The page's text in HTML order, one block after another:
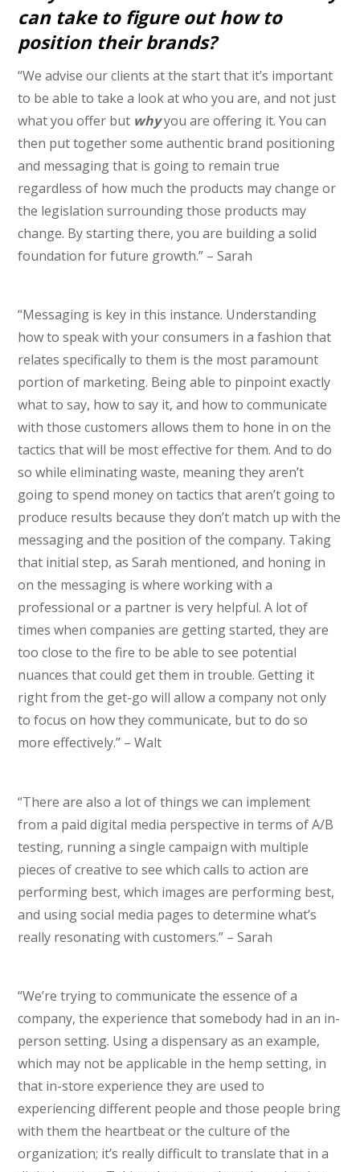
can take to figure out how to
position their brands?
“We advise our clients at the start that it’s important
to be able to take a look at who you are, and not just
what you offer but whyyou are offering it. You can
then put together some authentic brand positioning
and messaging that is going to remain true
regardless of how much the products may change or
the legislation surrounding those products may
change. By starting there, you are building a solid
foundation for future growth.” – Sarah
“Messaging is key in this instance. Understanding
how to speak with your consumers in a fashion that
relates specifically to them is the most paramount
portion of marketing. Being able to pinpoint exactly
what to say, how to say it, and how to communicate
with those customers allows them to hone in on the
tactics that will be most effective for them. And to do
so while eliminating waste, meaning they aren’t
going to spend money on tactics that aren’t going to
produce results because they don’t match up with the
messaging and the position of the company. Taking
that initial step, as Sarah mentioned, and honing in
on the messaging is where working with a
professional or a partner is very helpful. A lot of
times when companies are getting started, they are
too close to the fire to be able to see potential
nuances that could get them in trouble. Getting it
right from the get-go will allow a company not only
to focus on how they communicate, but to do so
more effectively.” – Walt
“There are also a lot of things we can implement
from a paid digital media perspective in terms of A/B
testing, running a single campaign with multiple
pieces of creative to see which calls to action are
performing best, which images are performing best,
and using social media pages to determine what’s
really resonating with customers.” – Sarah
“We’re trying to communicate the essence of a
company, the experience that somebody had in an in-
person setting. Using a dispensary as an example,
which may not be applicable in the hemp setting, in
that in-store experience they are used to
experiencing different people and those people bring
with them the heartbeat or the culture of the
organization; it’s really difficult to translate that in a